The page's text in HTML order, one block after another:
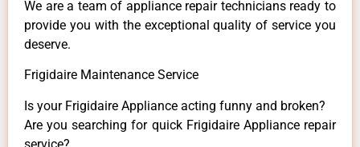
We are a team of appliance repair technicians ready to
provide you with the exceptional quality of service you
deserve.
Frigidaire Maintenance Service
Is your Frigidaire Appliance acting funny and broken?
Are you searching for quick Frigidaire Appliance repair
service?